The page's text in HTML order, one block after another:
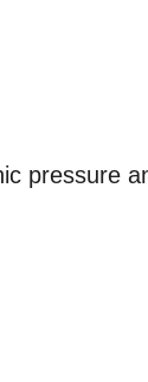
pressure